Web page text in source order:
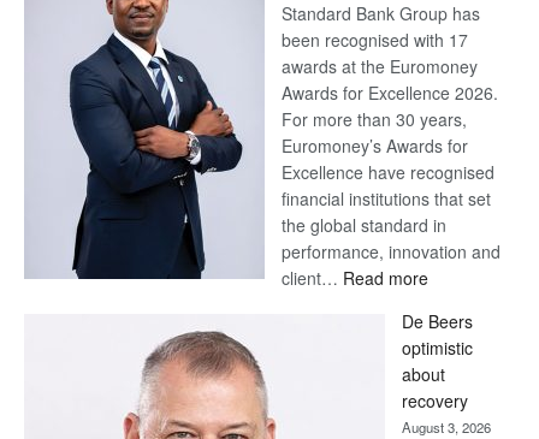
Standard Bank Group has
been recognised with 17
awards at the Euromoney
Awards for Excellence 2026.
For more than 30 years,
Euromoney’s Awards for
Excellence have recognised
financial institutions that set
the global standard in
performance, innovation and
client… Read more:
Bank
wins
17
awards
De Beers
optimistic
about
recovery
August 3, 2026